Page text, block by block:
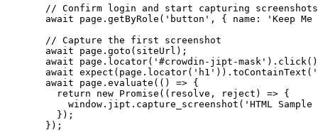
// Confirm login and start capturing screenshots
await
page . getByRole ( ' button ' , { name: ' Keep
// Capture the first screenshot
await
page . goto ( siteUrl );
await
page . locator( ' #crowdin-jipt-mask ' ) . click
await expect ( page . locator( ' h1 ' )) . toContainText ( '
await
page . evaluate ( () => {
return
new Promise ( ( resolve , reject ) => {
window . jipt . capture_screenshot ( ' HTML
});
});